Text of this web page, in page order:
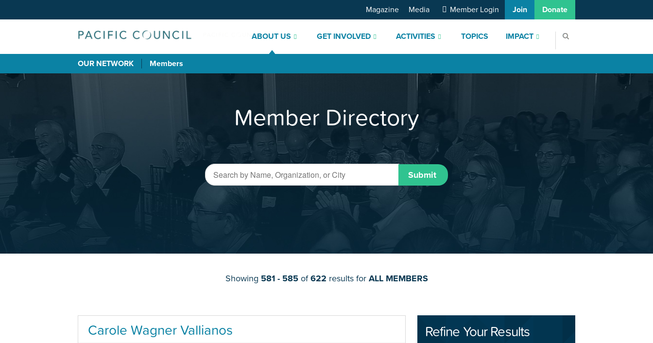
ABOUT US GET INVOLVED ACTIVITIES TOPICS IMPACT
Magazine Media Member Login Join Donate
OUR NETWORK Members
Member Directory
Submit
Showing 581 - 585of622 results for ALL MEMBERS
Carole Wagner Vallianos Refine Your Results